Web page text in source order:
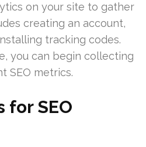
on your site to gather
creating an account,
tracking codes.
you can begin collecting
SEO metrics.
for SEO